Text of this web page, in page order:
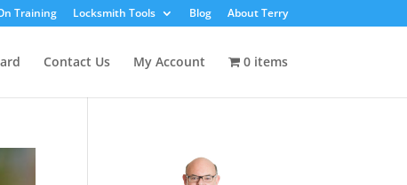
Training Locksmith Tools Blog About Terry
Contact Us My Account 0 items